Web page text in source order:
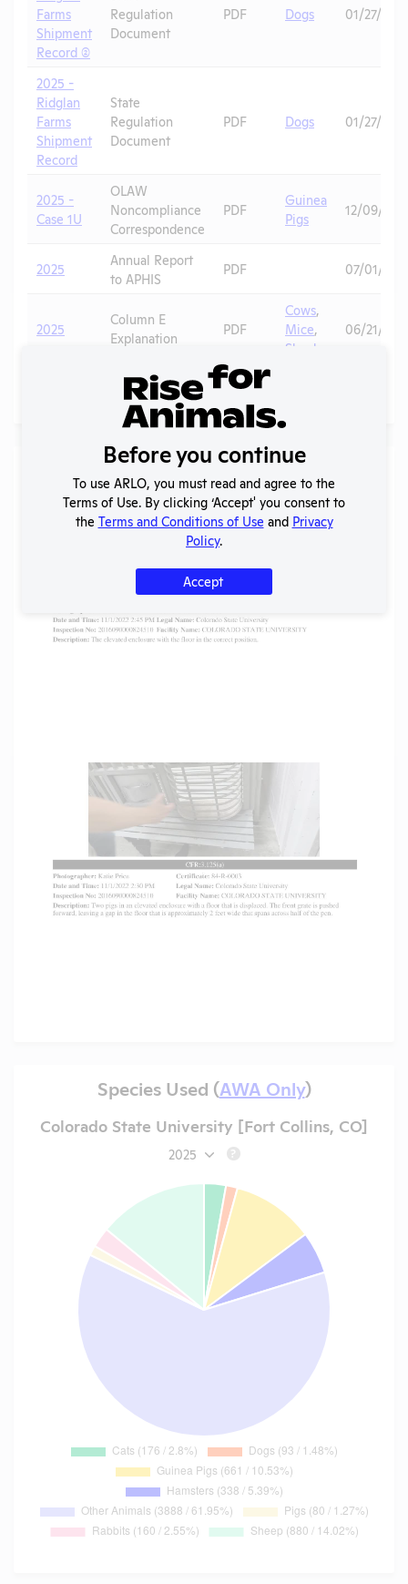
Farms
Shipment
Record (2)
Regulation
Document
PDF Dogs 01/27/
2025 -
Ridglan
Farms
Shipment
Record
State
Regulation
Document
PDF Dogs 01/27/
2025 -
Case 1U
OLAW
Noncompliance
Correspondence
PDF
Guinea
Pigs
12/09/
2025
Annual Report
to APHIS
PDF 07/01/
2025
Column E
Explanation
PDF
Cows,
Mice,
Skunks
06/21/
Species Used (AWA Only)
Colorado State University [Fort Collins, CO]
2025 ?
Before you continue
To use ARLO, you must read and agree to the
Terms of Use. By clicking ‘Accept' you consent to
the Terms and Conditions of Use and Privacy
Policy.
Accept